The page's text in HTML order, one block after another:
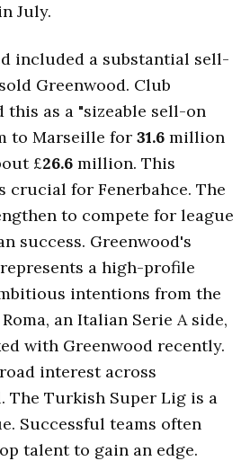
July.
included a substantial sell-
Greenwood. Club
this as a "sizeable sell-on
to Marseille for 31.6 million
£26.6 million. This
crucial for Fenerbahce. The
to compete for league
success. Greenwood's
a high-profile
intentions from the
an Italian Serie A side,
with Greenwood recently.
interest across
The Turkish Super Lig is a
Successful teams often
talent to gain an edge.